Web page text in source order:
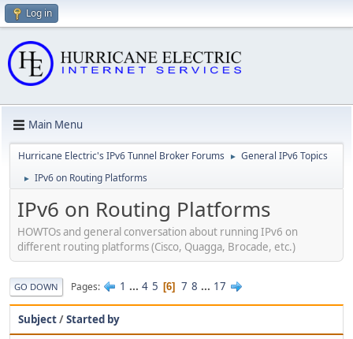
Log in
Main Menu
Hurricane Electric's IPv6 Tunnel Broker Forums ► General IPv6 Topics
► IPv6 on Routing Platforms
IPv6 on Routing Platforms
HOWTOs and general conversation about running IPv6 on
different routing platforms (Cisco, Quagga, Brocade, etc.)
GO DOWN Pages 1 ... 4 5 6 7 8 ... 17
Subject/Started by